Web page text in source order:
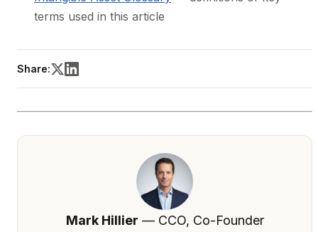
terms used in this article
Share:
Mark Hillier — CCO, Co-Founder